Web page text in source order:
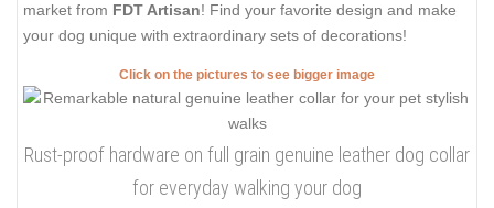
market from FDT Artisan! Find your favorite design and make
your dog unique with extraordinary sets of decorations!
Click on the pictures to see bigger image
Rust-proof hardware on full grain genuine leather dog collar
for everyday walking your dog